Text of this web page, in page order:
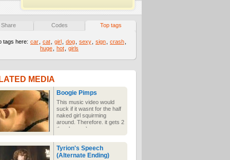
Share Codes Top tags
tags here: car cat girl dog sexy sign crash
huge
hot girls
MEDIA
Boogie Pimps
This music video would
suck if it wasnt for the half
naked girl squirming
around. Therefore. it gets 2
thumbs up :)
Tyrion's Speech
(Alternate Ending)